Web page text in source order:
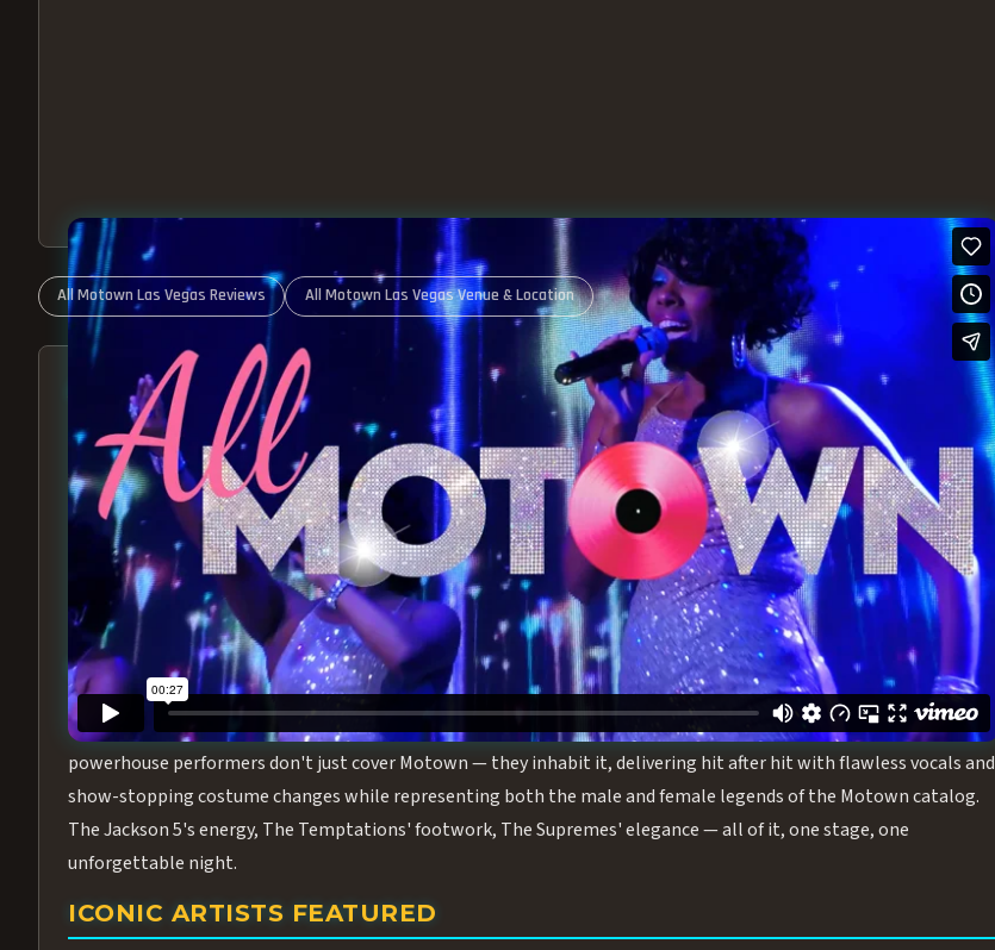
All Motown Las Vegas Reviews All Motown Las Vegas Venue & Location
ABOUT ALL MOTOWN
MOTOWN SHOW LAS VEGAS – EXPERIENCE THE
BEST OF MOTOWN LIVE!
Step into the golden age of Motown withAll Motown featuring the Duchesses of Motown— a 75-minute live
performance packed with the deep rhythms, iconic choreography, and timeless hits that defined a generation.
From the opening note to the final bow, this show will have you on your feet.
MEET THE DUCHESSES OF MOTOWN
What makes All Motown unlike anything else in Las Vegas is its all-female cast, The Duchesses of Motown. These
powerhouse performers don't just cover Motown — they inhabit it, delivering hit after hit with flawless vocals and
show-stopping costume changes while representing both the male and female legends of the Motown catalog.
The Jackson 5's energy, The Temptations' footwork, The Supremes' elegance — all of it, one stage, one
unforgettable night.
ICONIC ARTISTS FEATURED